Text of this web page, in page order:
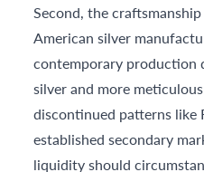
Second, the
American silver
contemporary production
silver and more
discontinued patterns like
established secondary
liquidity should